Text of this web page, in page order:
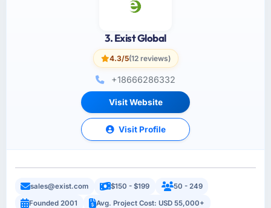
3. Exist Global
4.3/5(12 reviews)
+18666286332
Visit Website
Visit Profile
sales@exist.com $150 - $199
50 - 249
Founded 2001
Avg. Project Cost: USD 55,000+